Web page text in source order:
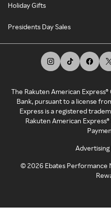
Holiday Gifts
Presidents Day Sales
The Rakuten American
Bank, pursuant to a license
Express is a registered
Rakuten American
Advertising
©2026 Ebates Performance